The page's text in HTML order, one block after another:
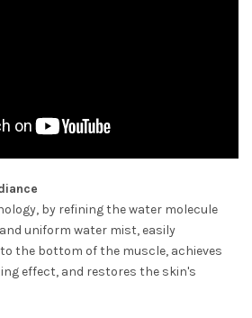
by refining the water molecule
uniform water mist, easily
the bottom of the muscle, achieves
effect, and restores the skin's